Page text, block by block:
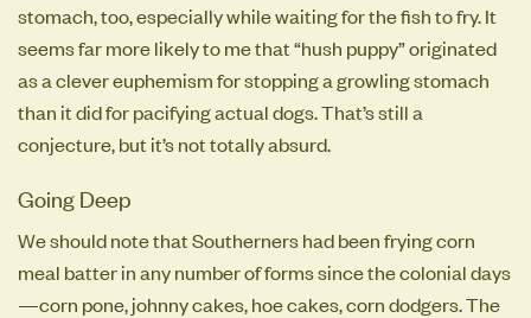
stomach, too, especially while waiting for the fish to fry. It
seems far more likely to me that “hush puppy” originated
as a clever euphemism for stopping a growling stomach
than it did for pacifying actual dogs. That’s still a
conjecture, but it’s not totally absurd.
Going Deep
We should note that Southerners had been frying corn
meal batter in any number of forms since the colonial days
—corn pone, johnny cakes, hoe cakes, corn dodgers. The